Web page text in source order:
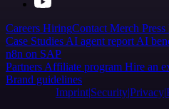
Careers HiringContact Merch Press
Case Studies AI agent report AI
n8n on SAP
Partners Affiliate program Hire an
Brand guidelines
Imprint SecurityPrivacy